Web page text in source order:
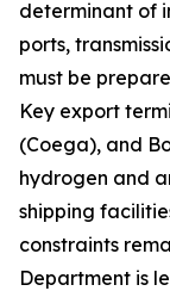
determinant of
ports,
must be
Key export
(Coega), and
hydrogen and
shipping
constraints
Department is